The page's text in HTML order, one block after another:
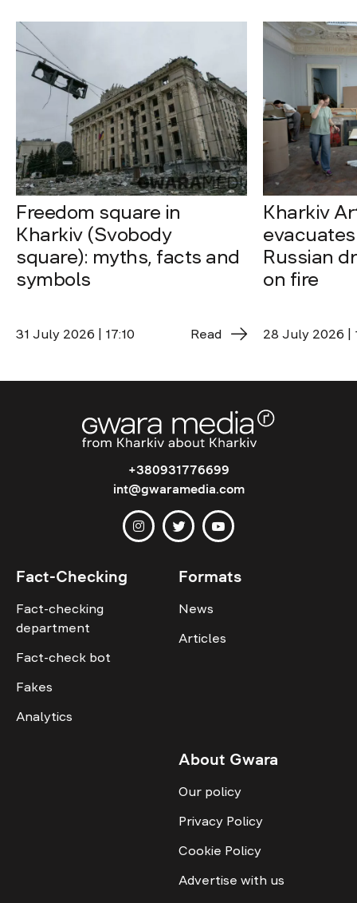
Freedom square in
Kharkiv (Svobody
square): myths, facts and
symbols
31 July 2026 | 17:10 Read
Kharkiv
Russian
on fire
28 July 2026 |
+380931776699
int@gwaramedia.com
Fact-Checking
Fact-checking
department
Fact-check bot
Fakes
Analytics
Formats
News
Articles
About Gwara
Our policy
Privacy Policy
Cookie Policy
Advertise with us